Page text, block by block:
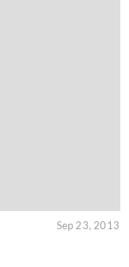
Sep 23, 2013